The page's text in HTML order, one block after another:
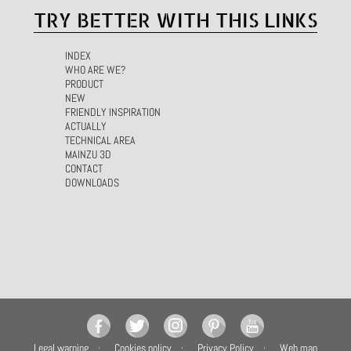
TRY BETTER WITH THIS LINKS
INDEX
WHO ARE WE?
PRODUCT
NEW
FRIENDLY INSPIRATION
ACTUALLY
TECHNICAL AREA
MAINZU 3D
CONTACT
DOWNLOADS
Legal warning Cookies policy Privacy Policy Web map